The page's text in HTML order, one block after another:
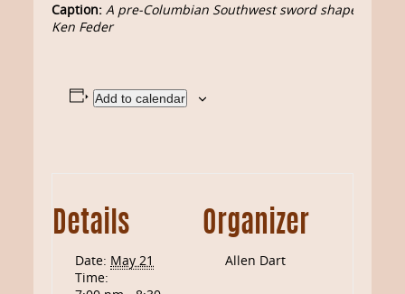
Caption: A pre-Columbian Southwest sword shaped from
Ken Feder
Add to calendar
Details
Date: May 21
Time:
Organizer
Allen Dart